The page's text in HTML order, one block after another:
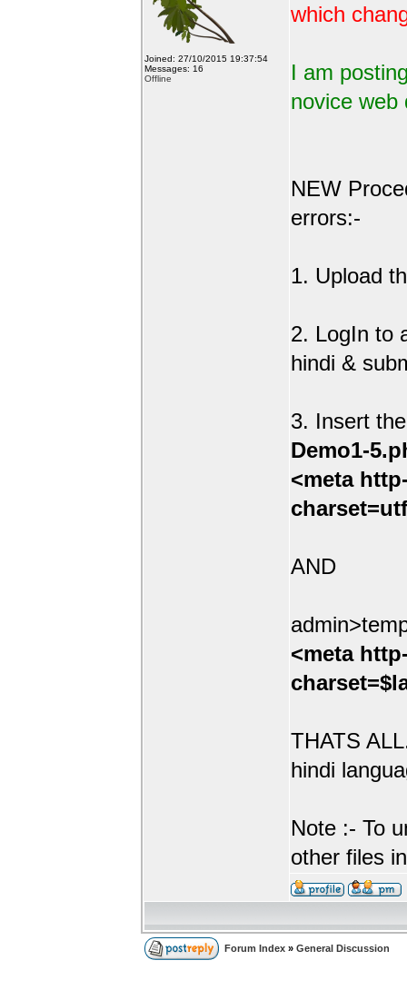
Joined: 27/10/2015 19:37:54
Messages: 16
Offline
which
I am
novice web
NEW
errors:-
1. Upload
2. LogIn to
hindi &
3. Insert
Demo1-
<meta
AND
<meta
THATS
hindi
Note :- To
other files
Forum Index » General Discussion